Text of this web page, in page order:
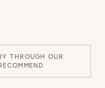
THROUGH OUR